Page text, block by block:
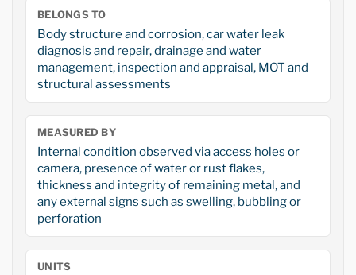
BELONGS TO
Body structure and corrosion, car water leak
diagnosis and repair, drainage and water
management, inspection and appraisal, MOT and
structural assessments
MEASURED BY
Internal condition observed via access holes or
camera, presence of water or rust flakes,
thickness and integrity of remaining metal, and
any external signs such as swelling, bubbling or
perforation
UNITS